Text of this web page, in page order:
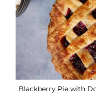
Blackberry Pie with